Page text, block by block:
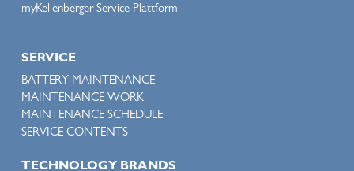
myKellenberger Service Plattform
SERVICE
BATTERY MAINTENANCE
MAINTENANCE WORK
MAINTENANCE SCHEDULE
SERVICE CONTENTS
TECHNOLOGY BRANDS